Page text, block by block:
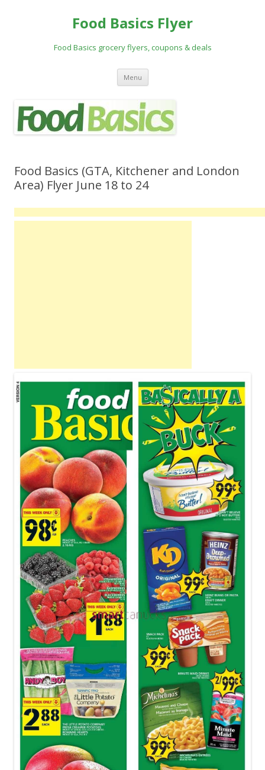
Food Basics Flyer
Food Basics grocery flyers, coupons & deals
Menu Skip to content
Food Basics (GTA, Kitchener and London
Area) Flyer June 18 to 24